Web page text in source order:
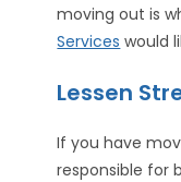
moving out is
Services would
Lessen
If you have
responsible for